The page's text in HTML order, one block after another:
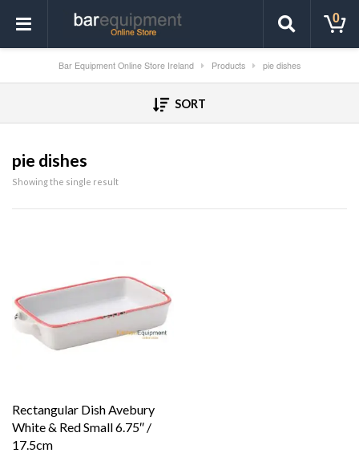
0
Bar Equipment Online Store Ireland Products pie dishes
SORT
pie dishes
Showing the single result
Rectangular Dish Avebury
White & Red Small 6.75″ /
17.5cm